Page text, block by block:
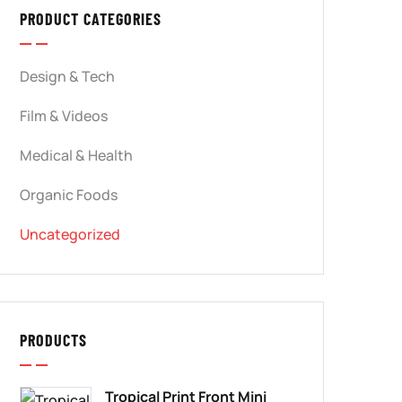
PRODUCT CATEGORIES
Design & Tech
Film & Videos
Medical & Health
Organic Foods
Uncategorized
PRODUCTS
Tropical Print Front Mini